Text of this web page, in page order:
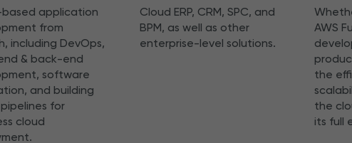
application
from
including DevOps,
& back-end
software
and building
for
cloud
Cloud ERP, CRM, SPC, and
BPM, as well as other
enterprise-level solutions.
AWS
the
the
its full